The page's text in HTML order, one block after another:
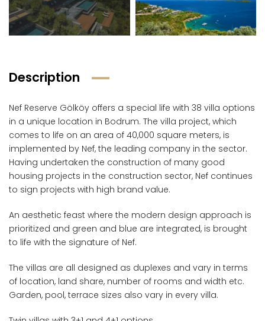
Description
Nef Reserve Gölköy offers a special life with 38 villa options
in a unique location in Bodrum. The villa project, which
comes to life on an area of ​​40,000 square meters, is
implemented by Nef, the leading company in the sector.
Having undertaken the construction of many good
housing projects in the construction sector, Nef continues
to sign projects with high brand value.
An aesthetic feast where the modern design approach is
prioritized and green and blue are integrated, is brought
to life with the signature of Nef.
The villas are all designed as duplexes and vary in terms
of location, land share, number of rooms and width etc.
Garden, pool, terrace sizes also vary in every villa.